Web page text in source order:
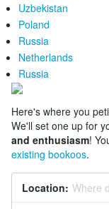
Uzbekistan
Poland
Russia
Netherlands
Russia
Here's where you
We'll set one up for
and enthusiasm!
existing bookoos.
Location: Where